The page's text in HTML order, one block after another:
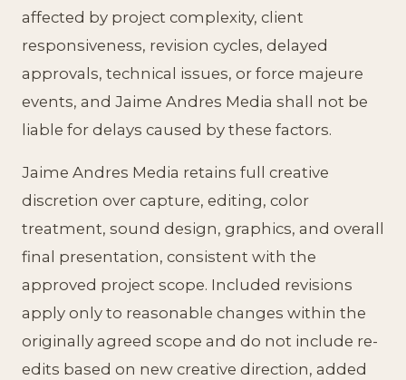
affected by project complexity, client
responsiveness, revision cycles, delayed
approvals, technical issues, or force majeure
events, and Jaime Andres Media shall not be
liable for delays caused by these factors.
Jaime Andres Media retains full creative
discretion over capture, editing, color
treatment, sound design, graphics, and overall
final presentation, consistent with the
approved project scope. Included revisions
apply only to reasonable changes within the
originally agreed scope and do not include re-
edits based on new creative direction, added